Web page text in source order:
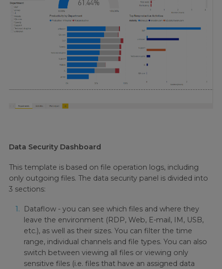
Data Security Dashboard
This template is based on file operation logs, including
only outgoing files. The data security panel is divided into
3 sections:
Dataflow - you can see which files and where they
leave the environment (RDP, Web, E-mail, IM, USB,
etc.), as well as their sizes. You can filter the time
range, individual channels and file types. You can also
switch between viewing all files or viewing only
sensitive files (i.e. files that have an assigned data